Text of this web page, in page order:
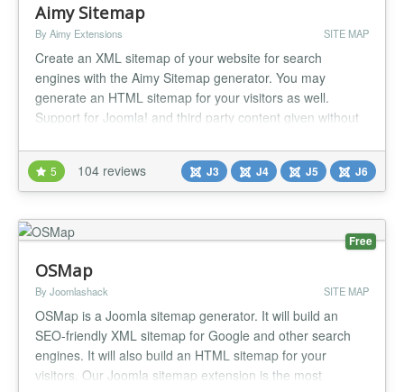
Aimy Sitemap
By Aimy Extensions SITE MAP
Create an XML sitemap of your website for search
engines with the Aimy Sitemap generator. You may
generate an HTML sitemap for your visitors as well.
Support for Joomla! and third party content given without
can use with this sitemap generator to create your
sitemaps. Improve your SEO and website usability with
this highly customizable an...
5 104 reviews J3 J4 J5 J6
Free
OSMap
By Joomlashack SITE MAP
OSMap is a Joomla sitemap generator. It will build an
SEO-friendly XML sitemap for Google and other search
engines. It will also build an HTML sitemap for your
visitors. Our Joomla sitemap extension is the most